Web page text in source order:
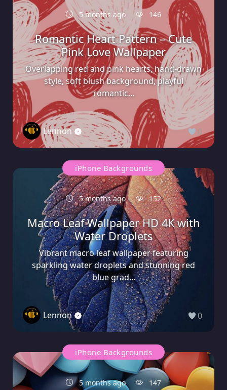
5 months ago 146
Romantic Heart Pattern – Cute
Pink Love Wallpaper
Overlapping red and pink hearts, hand-drawn
style, soft blush background, playful
romantic...
Lennon 0
iPhone Backgrounds
5 months ago 152
Macro Leaf Wallpaper HD 4K with
Water Droplets
Vibrant macro leaf wallpaper featuring
sparkling water droplets and stunning red
blue grad...
Lennon 0
iPhone Backgrounds
5 months ago 147